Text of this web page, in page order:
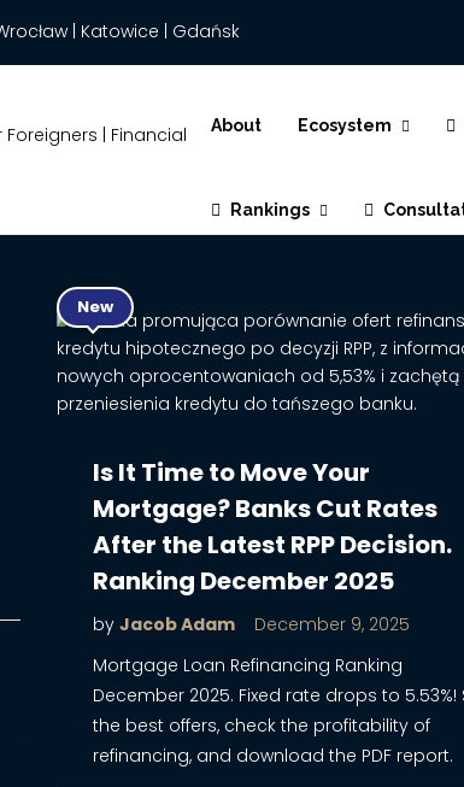
| Katowice | Gdańsk
About Ecosystem
Rankings
New
Is It Time to Move Your
Mortgage? Banks Cut Rates
After the Latest RPP Decision.
Ranking December 2025
by Jacob Adam
December 9, 2025
Mortgage Loan Refinancing Ranking
December 2025. Fixed rate drops to 5.53%!
the best offers, check the profitability of
refinancing, and download the PDF report.